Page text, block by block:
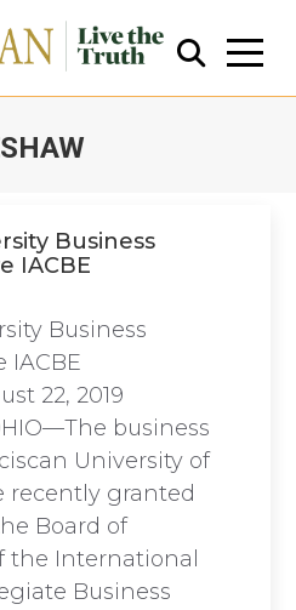
Business
IACBE
Business
IACBE
22, 2019
business
University of
recently granted
Board of
the International
Business